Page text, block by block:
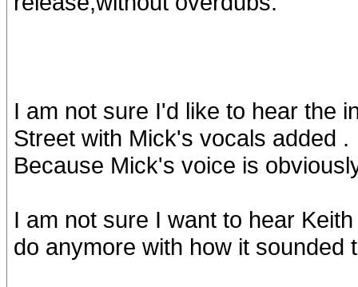
I am not sure I'd like to hear the
Street with Mick's vocals added .
Because Mick's voice is
I am not sure I want to hear
do anymore with how it sounded